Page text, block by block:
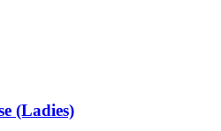
(Ladies)